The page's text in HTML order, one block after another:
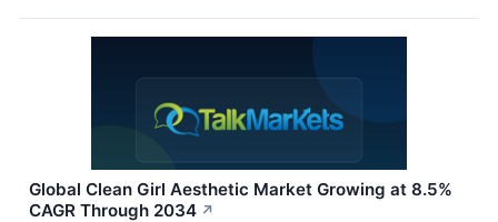
Global Clean Girl Aesthetic Market Growing at 8.5%
CAGR Through 2034 ↗